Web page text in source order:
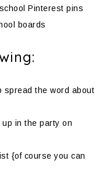
Pinterest pins
boards
spread the word about
in the party on
{of course you can